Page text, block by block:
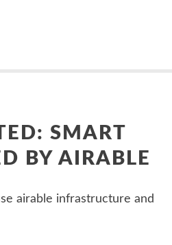
SMART
BY AIRABLE
airable infrastructure and